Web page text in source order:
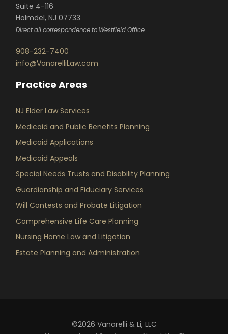
Suite 4-116
Holmdel, NJ 07733
Direct all correspondence to Westfield Office
908-232-7400
info@VanarelliLaw.com
Practice Areas
NJ Elder Law Services
Medicaid and Public Benefits Planning
Medicaid Applications
Medicaid Appeals
Special Needs Trusts and Disability Planning
Guardianship and Fiduciary Services
Will Contests and Probate Litigation
Comprehensive Life Care Planning
Nursing Home Law and Litigation
Estate Planning and Administration
©2026 Vanarelli & Li, LLC